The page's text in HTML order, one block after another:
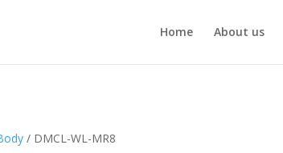
Home About us
/ DMCL-WL-MR8